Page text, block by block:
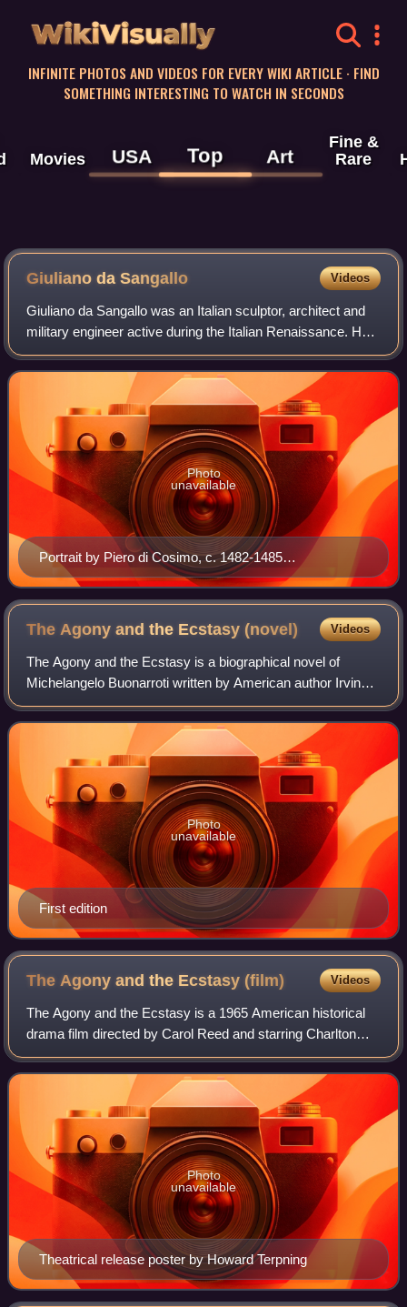
WikiVisually
INFINITE PHOTOS AND VIDEOS FOR EVERY WIKI ARTICLE · FIND
SOMETHING INTERESTING TO WATCH IN SECONDS
Movies USA Top Art
Fine &
Rare
Giuliano da Sangallo Videos
Giuliano da Sangallo was an Italian sculptor, architect and
military engineer active during the Italian Renaissance. He
is known primarily for being the favoured architect of
Lorenzo de' Medici, his p
Portrait by Piero di Cosimo, c. 1482-1485
(Rijksmuseum, Amsterdam)
Photo
unavailable
The Agony and the Ecstasy (novel) Videos
The Agony and the Ecstasy is a biographical novel of
Michelangelo Buonarroti written by American author Irving
Stone. Stone lived in Italy for years visiting many of the
locations in Rome and Florence
First edition
Photo
unavailable
The Agony and the Ecstasy (film) Videos
The Agony and the Ecstasy is a 1965 American historical
drama film directed by Carol Reed and starring Charlton
Heston as Michelangelo and Rex Harrison as Pope Julius
II. The film was partly based on
Theatrical release poster by Howard Terpning
Photo
unavailable